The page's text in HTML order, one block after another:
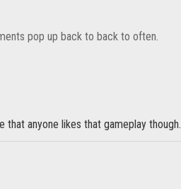
pop up back to back to often.
anyone likes that gameplay though.